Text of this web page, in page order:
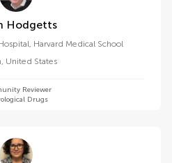
Kevin Hodgetts
Harvard Medical School
, United States
Reviewer
Drugs